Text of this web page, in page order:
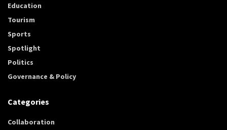
Education
Tourism
Sports
Spotlight
Politics
Governance & Policy
Categories
Collaboration